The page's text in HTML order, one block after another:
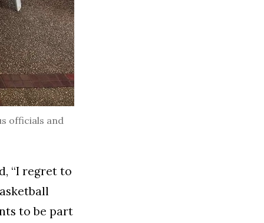
officials and
“I regret to
to be part